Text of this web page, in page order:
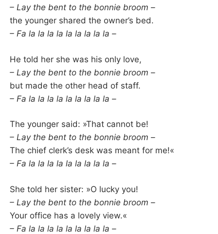
– Lay the bent to the bonnie broom –
the younger shared the owner’s bed.
– Fa la la la la la la la la la –
He told her she was his only love,
– Lay the bent to the bonnie broom –
but made the other head of staff.
– Fa la la la la la la la la la –
The younger said: »That cannot be!
– Lay the bent to the bonnie broom –
The chief clerk’s desk was meant for me!«
– Fa la la la la la la la la la –
She told her sister: »O lucky you!
– Lay the bent to the bonnie broom –
Your office has a lovely view.«
– Fa la la la la la la la la la –